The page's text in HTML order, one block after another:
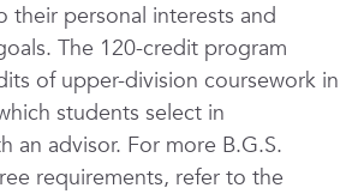
their personal interests and
The 120-credit program
of upper-division coursework in
students select in
an advisor. For more B.G.S.
requirements, refer to the